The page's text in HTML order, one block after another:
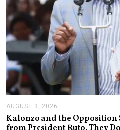
AUGUST 3, 2026
U
G
Kalonzo and the Opposition
from President Ruto. They